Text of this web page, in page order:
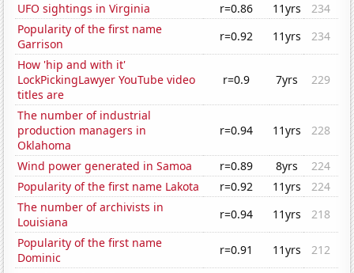
UFO sightings in Virginia
r=0.86 11yrs
234
Popularity of the first name
Garrison
r=0.92 11yrs
234
How 'hip and with it'
LockPickingLawyer YouTube video
titles are
r=0.9 7yrs 229
The number of industrial
production managers in
Oklahoma
r=0.94 11yrs 228
Wind power generated in Samoa r=0.89 8yrs
224
Popularity of the first name Lakota
r=0.92 11yrs
224
The number of archivists in
Louisiana
r=0.94 11yrs
218
Popularity of the first name
Dominic
r=0.91 11yrs
212